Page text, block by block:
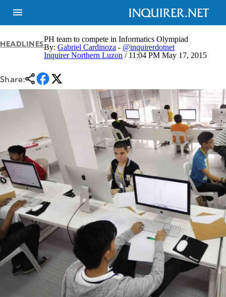
GLOBAL
NATION
BUSINESS
LIFESTYLE
TECHNOLOGY
SPORTS
OPINION
CANADA
BANDERA
CDN
DIGITAL
POP
PREEN
NOLI
SOLI
SCOUT
PH
ESPORTS
MULTISPORT
MOBILITY
PROJECT
REBOUND
ADVERTISE
HEADLINESPH team to compete in Informatics Olympiad
By:Gabriel Cardinoza - @inquirerdotnet
Inquirer Northern Luzon / 11:04 PM May 17, 2015
Share: